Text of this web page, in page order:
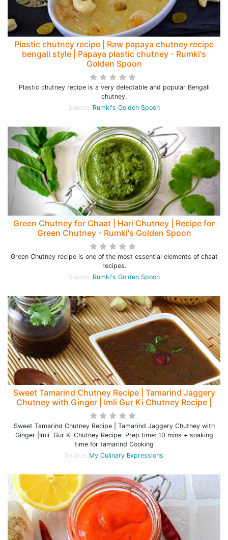
Plastic chutney recipe | Raw papaya chutney recipe
bengali style | Papaya plastic chutney - Rumki's
Golden Spoon
Plastic chutney recipe is a very delectable and popular Bengali
chutney.
Source: Rumki's Golden Spoon
Green Chutney for Chaat | Hari Chutney | Recipe for
Green Chutney - Rumki's Golden Spoon
Green Chutney recipe is one of the most essential elements of chaat
recipes.
Source: Rumki's Golden Spoon
Sweet Tamarind Chutney Recipe | Tamarind Jaggery
Chutney with Ginger | Imli Gur Ki Chutney Recipe |
Sweet Tamarind Chutney Recipe | Tamarind Jaggery Chutney with
Ginger |Imli Gur Ki Chutney Recipe Prep time: 10 mins + soaking
time for tamarind Cooking
Source: My Culinary Expressions